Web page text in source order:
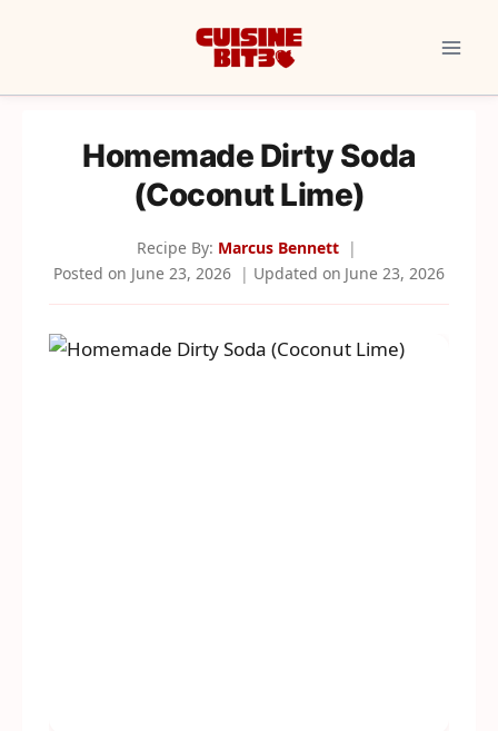
Homemade Dirty Soda
(Coconut Lime)
Recipe By: Marcus Bennett
Posted on June 23, 2026 Updated on June 23, 2026